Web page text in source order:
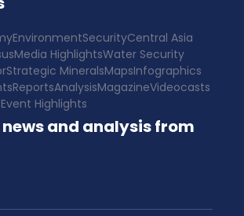
EnvironmentSecurityCentral Asia
Media HighlightsWater Security
Strategic MineralsMapsInfographics
ReportsAnalysisMagazineVideocasts
Highlights
and analysis from